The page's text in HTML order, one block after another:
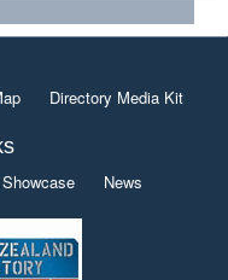
Directory Media Kit
News